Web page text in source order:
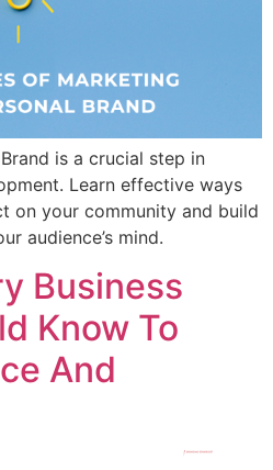
is a crucial step in
Learn effective ways
on your community and build
audience’s mind.
Business
Know To
And